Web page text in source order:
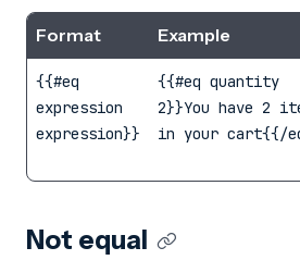
Format Example
{{#eq
expression
expression}}
{{#eq quantity
2}}You have 2
in your cart{{/
Not equal